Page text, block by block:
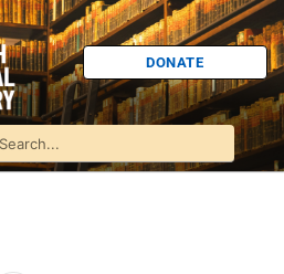
DONATE